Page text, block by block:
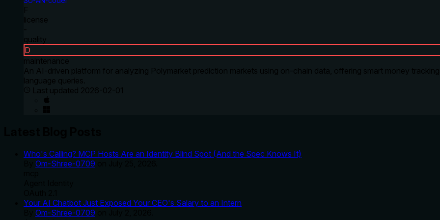
F
license
-
quality
D
maintenance
An AI-driven platform for analyzing Polymarket prediction markets using on-chain data, offering smart money
language queries.
Last updated 2026-02-01
Who's Calling? MCP Hosts Are an Identity Blind Spot (And the Spec Knows It)
Om-Shree-0709
Your AI Chatbot Just Exposed Your CEO's Salary to an Intern
Om-Shree-0709